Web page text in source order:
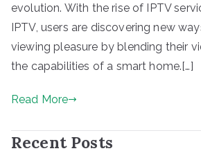
evolution. With the rise of IPTV
IPTV, users are discovering new
viewing pleasure by blending their
the capabilities of a smart home.[…]
Read More
Recent Posts